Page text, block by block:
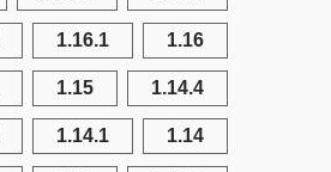
1.16.1 1.16
1.15 1.14.4
1.14.1 1.14